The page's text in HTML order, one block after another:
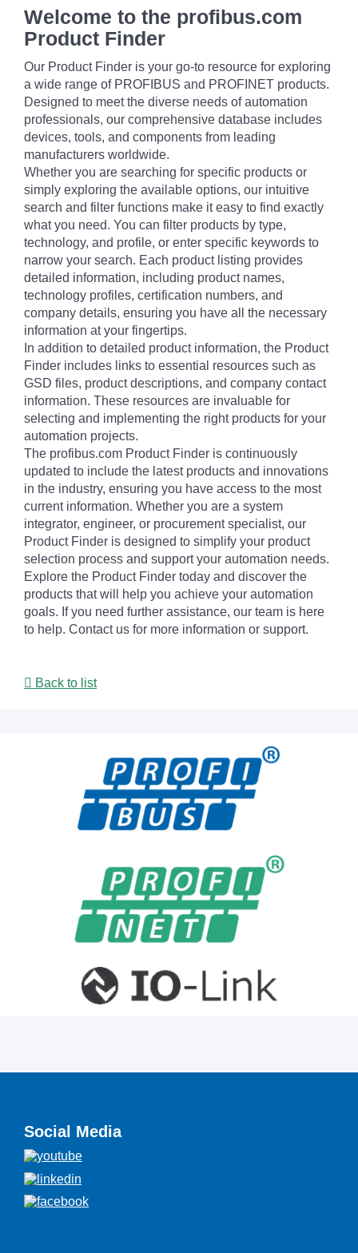
Welcome to the profibus.com
Product Finder
Our Product Finder is your go-to resource for exploring
a wide range of PROFIBUS and PROFINET products.
Designed to meet the diverse needs of automation
professionals, our comprehensive database includes
devices, tools, and components from leading
manufacturers worldwide.
Whether you are searching for specific products or
simply exploring the available options, our intuitive
search and filter functions make it easy to find exactly
what you need. You can filter products by type,
technology, and profile, or enter specific keywords to
narrow your search. Each product listing provides
detailed information, including product names,
technology profiles, certification numbers, and
company details, ensuring you have all the necessary
information at your fingertips.
In addition to detailed product information, the Product
Finder includes links to essential resources such as
GSD files, product descriptions, and company contact
information. These resources are invaluable for
selecting and implementing the right products for your
automation projects.
The profibus.com Product Finder is continuously
updated to include the latest products and innovations
in the industry, ensuring you have access to the most
current information. Whether you are a system
integrator, engineer, or procurement specialist, our
Product Finder is designed to simplify your product
selection process and support your automation needs.
Explore the Product Finder today and discover the
products that will help you achieve your automation
goals. If you need further assistance, our team is here
to help. Contact us for more information or support.
Back to list
Social Media